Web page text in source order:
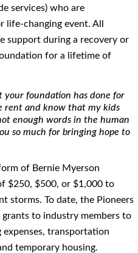
services) who are
life-changing event. All
support during a recovery or
for a lifetime of
your foundation has done for
rent and know that my kids
enough words in the human
so much for bringing hope to
of Bernie Myerson
$250, $500, or $1,000 to
storms. To date, the Pioneers
grants to industry members to
transportation
temporary housing.